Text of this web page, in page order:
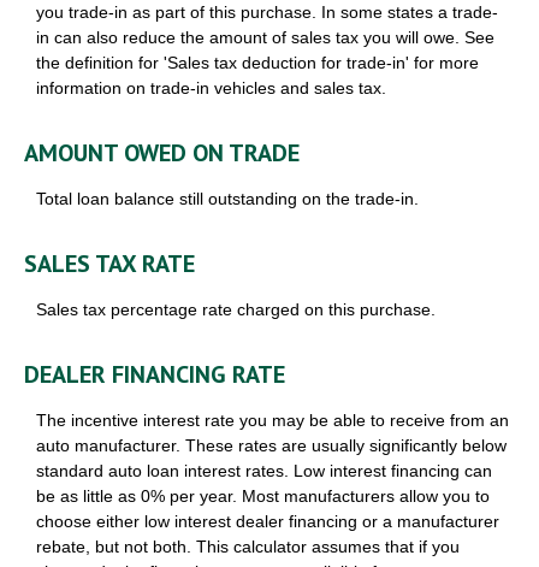
you trade-in as part of this purchase. In some states a trade-
in can also reduce the amount of sales tax you will owe. See
the definition for 'Sales tax deduction for trade-in' for more
information on trade-in vehicles and sales tax.
AMOUNT OWED ON TRADE
Total loan balance still outstanding on the trade-in.
SALES TAX RATE
Sales tax percentage rate charged on this purchase.
DEALER FINANCING RATE
The incentive interest rate you may be able to receive from an
auto manufacturer. These rates are usually significantly below
standard auto loan interest rates. Low interest financing can
be as little as 0% per year. Most manufacturers allow you to
choose either low interest dealer financing or a manufacturer
rebate, but not both. This calculator assumes that if you